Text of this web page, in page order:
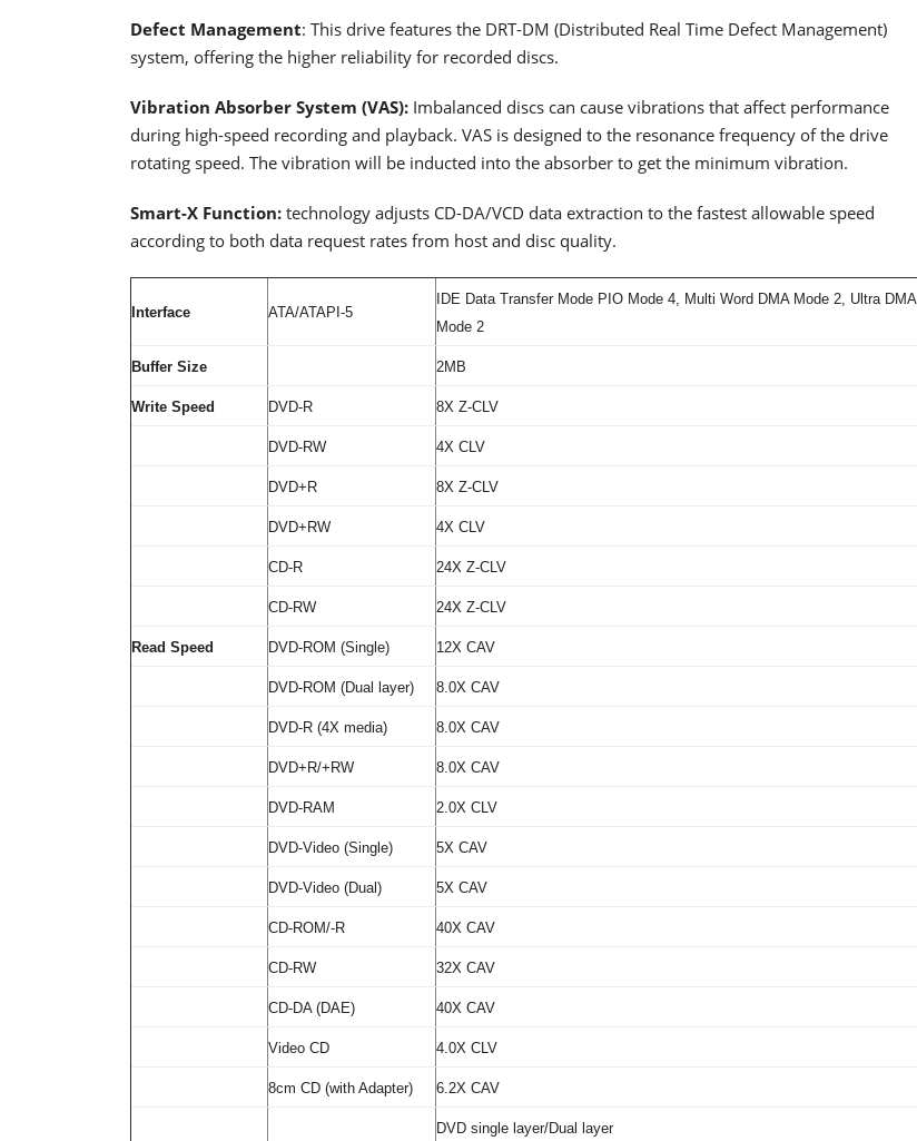
Defect Management: This drive features the DRT-DM (Distributed Real Time Defect Management)
system, offering the higher reliability for recorded discs.
Vibration Absorber System (VAS): Imbalanced discs can cause vibrations that affect performance
during high-speed recording and playback. VAS is designed to the resonance frequency of the drive
rotating speed. The vibration will be inducted into the absorber to get the minimum vibration.
Smart-X Function: technology adjusts CD-DA/VCD data extraction to the fastest allowable speed
according to both data request rates from host and disc quality.
Interface ATA/ATAPI-5
IDE Data Transfer Mode PIO Mode 4, Multi Word DMA Mode 2, Ultra DMA
Mode 2
Buffer Size 2MB
Write Speed DVD-R 8X Z-CLV
DVD-RW 4X CLV
DVD+R 8X Z-CLV
DVD+RW 4X CLV
CD-R 24X Z-CLV
CD-RW 24X Z-CLV
Read Speed DVD-ROM (Single) 12X CAV
DVD-ROM (Dual layer) 8.0X CAV
DVD-R (4X media) 8.0X CAV
DVD+R/+RW 8.0X CAV
DVD-RAM 2.0X CLV
DVD-Video (Single) 5X CAV
DVD-Video (Dual) 5X CAV
CD-ROM/-R 40X CAV
CD-RW 32X CAV
CD-DA (DAE) 40X CAV
Video CD 4.0X CLV
8cm CD (with Adapter) 6.2X CAV
DVD single layer/Dual layer